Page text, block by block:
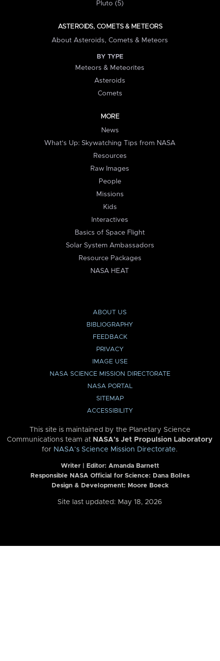
Pluto (5)
ASTEROIDS, COMETS & METEORS
About Asteroids, Comets & Meteors
BY TYPE
Meteors & Meteorites
Asteroids
Comets
MORE
News
What's Up: Skywatching Tips from NASA
Resources
Raw Images
People
Missions
Kids
Interactives
Basics of Space Flight
Solar System Ambassadors
Resource Packages
NASA HEAT
ABOUT US
BIBLIOGRAPHY
FEEDBACK
PRIVACY
IMAGE USE
NASA SCIENCE MISSION DIRECTORATE
NASA PORTAL
SITEMAP
ACCESSIBILITY
This site is maintained by the Planetary Science
Communications team at NASA’s Jet Propulsion Laboratory
for NASA’s Science Mission Directorate.
Writer | Editor: Amanda Barnett
Responsible NASA Official for Science: Dana Bolles
Design & Development: Moore Boeck
Site last updated: May 18, 2026